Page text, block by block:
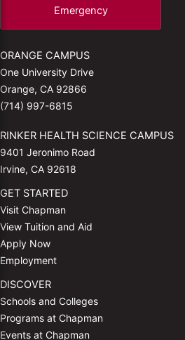
Emergency
ORANGE CAMPUS
One University Drive
Orange, CA 92866
(714) 997-6815
RINKER HEALTH SCIENCE CAMPUS
9401 Jeronimo Road
Irvine, CA 92618
GET STARTED
Visit Chapman
View Tuition and Aid
Apply Now
Employment
DISCOVER
Schools and Colleges
Programs at Chapman
Events at Chapman